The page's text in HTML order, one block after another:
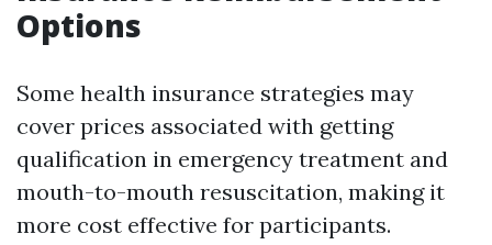
Options
Some health insurance strategies may
cover prices associated with getting
qualification in emergency treatment and
mouth-to-mouth resuscitation, making it
more cost effective for participants.